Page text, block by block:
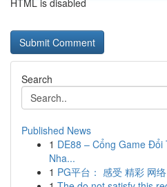
HTML is disabled
Search
Published News
1 DE88 – Cổng Game
Nha...
1 PG平台： 感受 精彩 网